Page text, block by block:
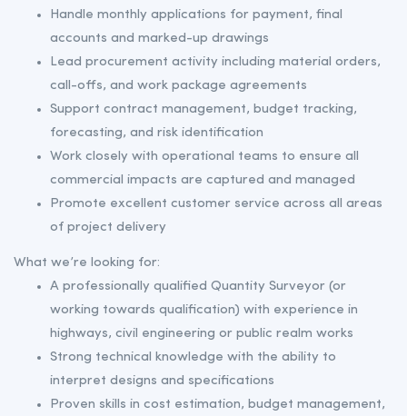
Handle monthly applications for payment, final
accounts and marked-up drawings
Lead procurement activity including material orders,
call-offs, and work package agreements
Support contract management, budget tracking,
forecasting, and risk identification
Work closely with operational teams to ensure all
commercial impacts are captured and managed
Promote excellent customer service across all areas
of project delivery
What we’re looking for:
A professionally qualified Quantity Surveyor (or
working towards qualification) with experience in
highways, civil engineering or public realm works
Strong technical knowledge with the ability to
interpret designs and specifications
Proven skills in cost estimation, budget management,